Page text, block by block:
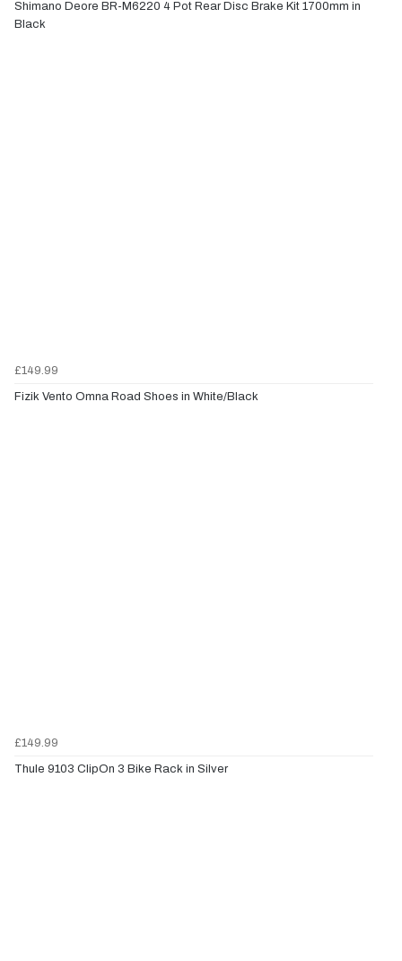
Shimano Deore BR-M6220 4 Pot Rear Disc Brake Kit 1700mm in
Black
£149.99
Fizik Vento Omna Road Shoes in White/Black
£149.99
Thule 9103 ClipOn 3 Bike Rack in Silver